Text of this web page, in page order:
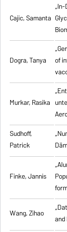
Cajic, Samanta
Dogra, Tanya
of
Murkar, Rasika
Sudhoff,
Patrick
Finke, Jannis
Wang, Zihao